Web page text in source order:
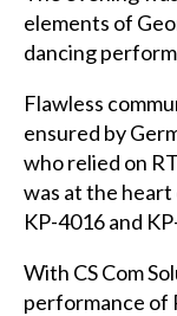
elements of
dancing
Flawless
ensured by
who relied on
was at the
KP-4016 and
With CS Com
performance of